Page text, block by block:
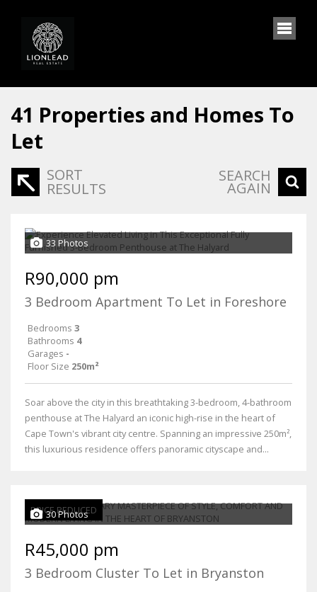
41 Properties and Homes To
Let
SORT
RESULTS
SEARCH
AGAIN
33 Photos
R90,000 pm
3 Bedroom Apartment To Let in Foreshore
Bedrooms 3
Bathrooms 4
Garages -
Floor Size 250m²
Soar above the city in this breathtaking 3-bedroom, 4-bathroom
penthouse at The Halyard an iconic high-rise in the heart of
Cape Town's vibrant city centre. Spanning an impressive 250m²,
this luxurious residence offers panoramic cityscape and...
PRICE REDUCED
30 Photos
R45,000 pm
3 Bedroom Cluster To Let in Bryanston